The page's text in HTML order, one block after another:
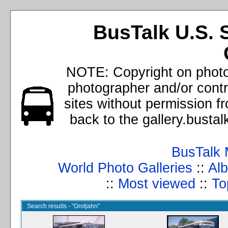
BusTalk U.S.
NOTE: Copyright on
photographer and/or
sites without permission
back to the
BusTalk
World Photo Galleries ::
:: Most viewed ::
Search results - "Grotjahn"